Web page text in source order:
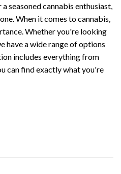
seasoned cannabis enthusiast,
When it comes to cannabis,
Whether you're looking
have a wide range of options
includes everything from
can find exactly what you're